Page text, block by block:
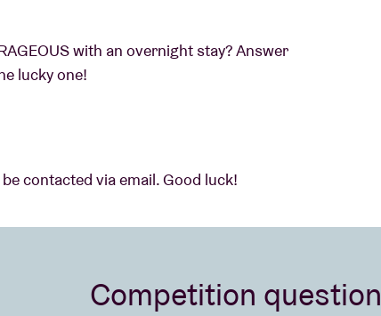
with an overnight stay? Answer
lucky one!
contacted via email. Good luck!
Competition question